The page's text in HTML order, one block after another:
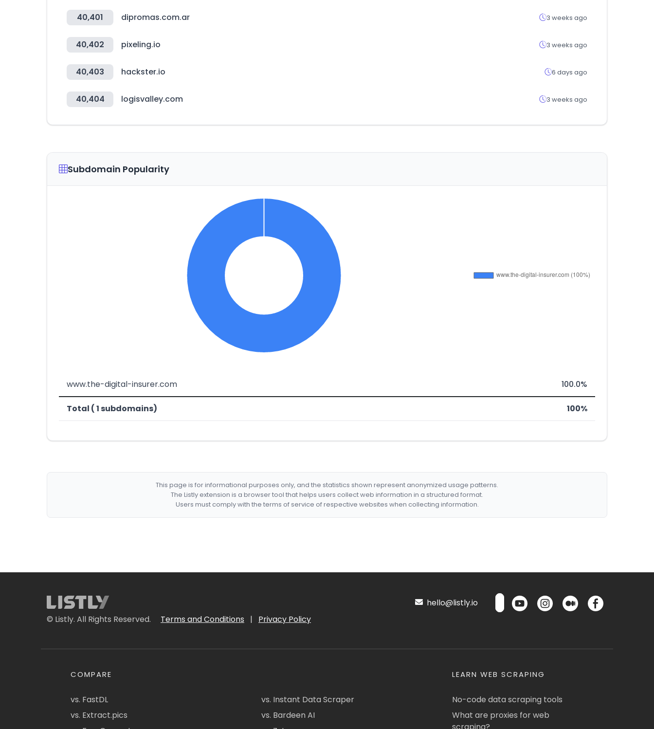
40,401 dipromas.com.ar 3 weeks ago
40,402 pixeling.io 3 weeks ago
40,403 hackster.io 6 days ago
40,404 logisvalley.com 3 weeks ago
Subdomain Popularity
www.the-digital-insurer.com 100.0%
Total ( 1 subdomains) 100%
This page is for informational purposes only, and the statistics shown represent anonymized usage patterns.
The Listly extension is a browser tool that helps users collect web information in a structured format.
Users must comply with the terms of service of respective websites when collecting information.
© Listly. All Rights Reserved. Terms and Conditions | Privacy Policy
hello@listly.io
COMPARE
vs. FastDL
vs. Extract.pics
vs. Instant Data Scraper
vs. Bardeen AI
LEARN WEB SCRAPING
No-code data scraping tools
What are proxies for web